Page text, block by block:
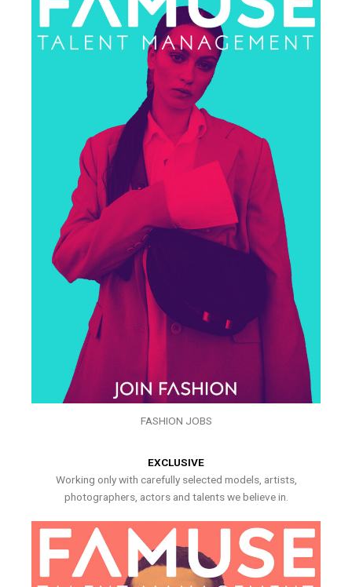
FASHION JOBS
EXCLUSIVE
Working only with carefully selected models, artists,
photographers, actors and talents we believe in.